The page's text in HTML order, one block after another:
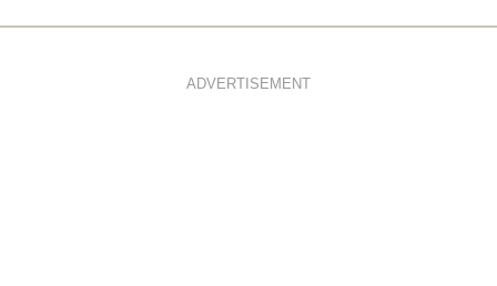
ADVERTISEMENT